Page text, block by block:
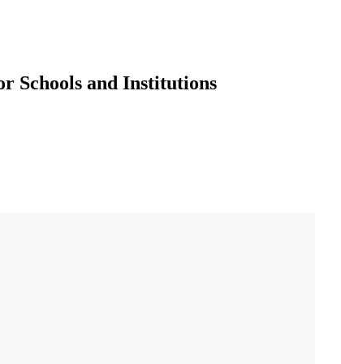
Schools and Institutions